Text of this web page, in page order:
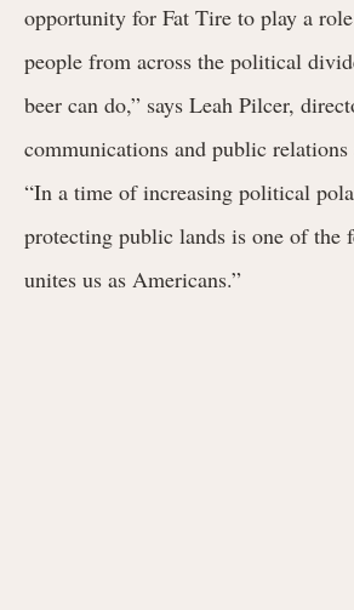
opportunity for Fat Tire to play a
people from across the political
beer can do,” says Leah Pilcer,
communications and public
“In a time of increasing political
protecting public lands is one of the
unites us as Americans.”